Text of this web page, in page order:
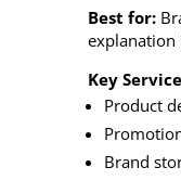
Best for:
explanation
Key
Product
Brand